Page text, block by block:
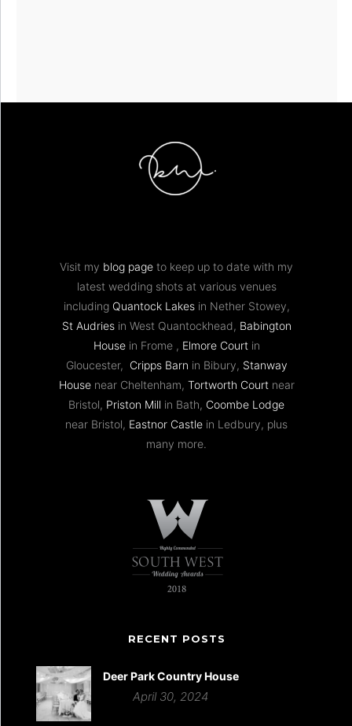
Visit my blog page to keep up to date with my
latest wedding shots at various venues
including Quantock Lakesin Nether Stowey,
St Audriesin West Quantockhead, Babington
Housein Frome , Elmore Courtin
Gloucester, Cripps Barn in Bibury, Stanway
Housenear Cheltenham, Tortworth Courtnear
Bristol, Priston Mill in Bath, Coombe Lodge
near Bristol, Eastnor Castle in Ledbury, plus
many more.
RECENT POSTS
Deer Park Country House
April 30, 2024